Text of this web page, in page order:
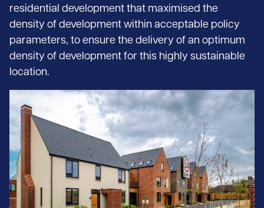
residential development that maximised the
density of development within acceptable policy
parameters, to ensure the delivery of an optimum
density of development for this highly sustainable
location.